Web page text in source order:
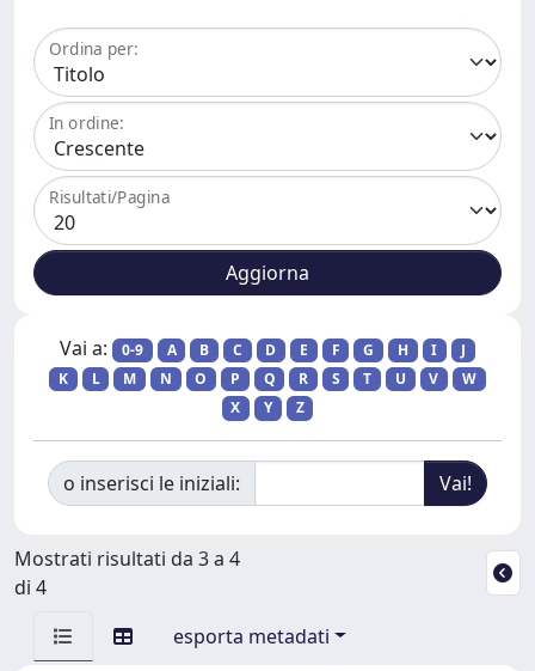
Ordina per:
In ordine:
Risultati/Pagina
Vai a: 0-9 A B C D E F G H I
J
K
L M N O P Q R S T U V
W
X
Y Z
o inserisci le iniziali:
Mostrati risultati da 3 a 4
di 4
esporta metadati